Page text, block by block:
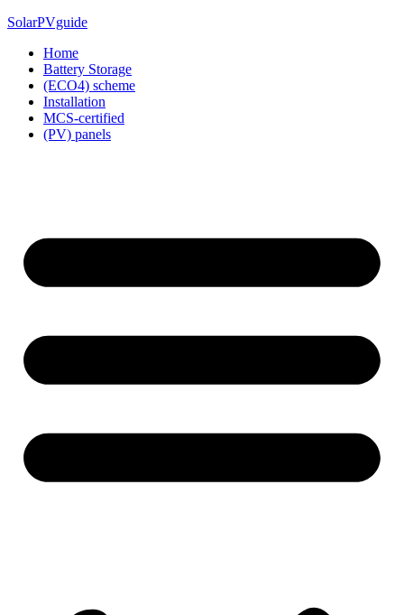
Skip
content
SolarPVguide
Home
Battery Storage
(ECO4) scheme
Installation
MCS-certified
(PV) panels